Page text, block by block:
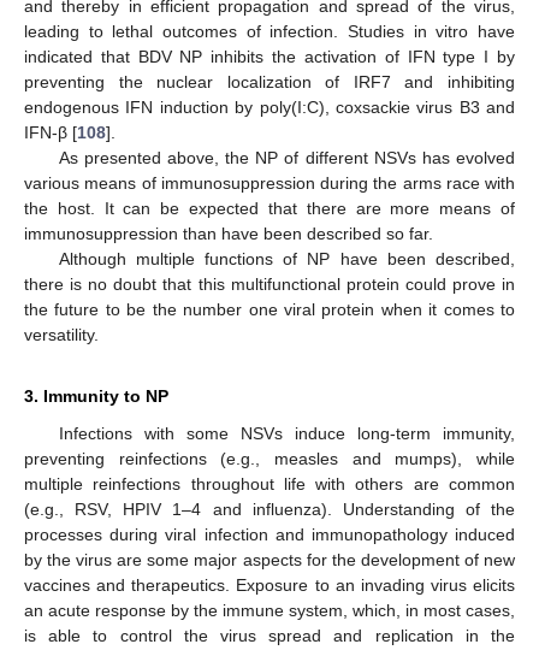
and thereby in efficient propagation and spread of the virus,
leading to lethal outcomes of infection. Studies in vitro have
indicated that BDV NP inhibits the activation of IFN type I by
preventing the nuclear localization of IRF7 and inhibiting
endogenous IFN induction by poly(I:C), coxsackie virus B3 and
IFN-β [108].
As presented above, the NP of different NSVs has evolved
various means of immunosuppression during the arms race with
the host. It can be expected that there are more means of
immunosuppression than have been described so far.
Although multiple functions of NP have been described,
there is no doubt that this multifunctional protein could prove in
the future to be the number one viral protein when it comes to
versatility.
3. Immunity to NP
Infections with some NSVs induce long-term immunity,
preventing reinfections (e.g., measles and mumps), while
multiple reinfections throughout life with others are common
(e.g., RSV, HPIV 1–4 and influenza). Understanding of the
processes during viral infection and immunopathology induced
by the virus are some major aspects for the development of new
vaccines and therapeutics. Exposure to an invading virus elicits
an acute response by the immune system, which, in most cases,
is able to control the virus spread and replication in the